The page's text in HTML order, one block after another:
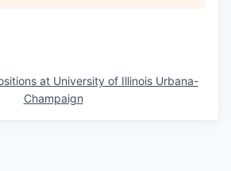
at University of Illinois Urbana-
Champaign